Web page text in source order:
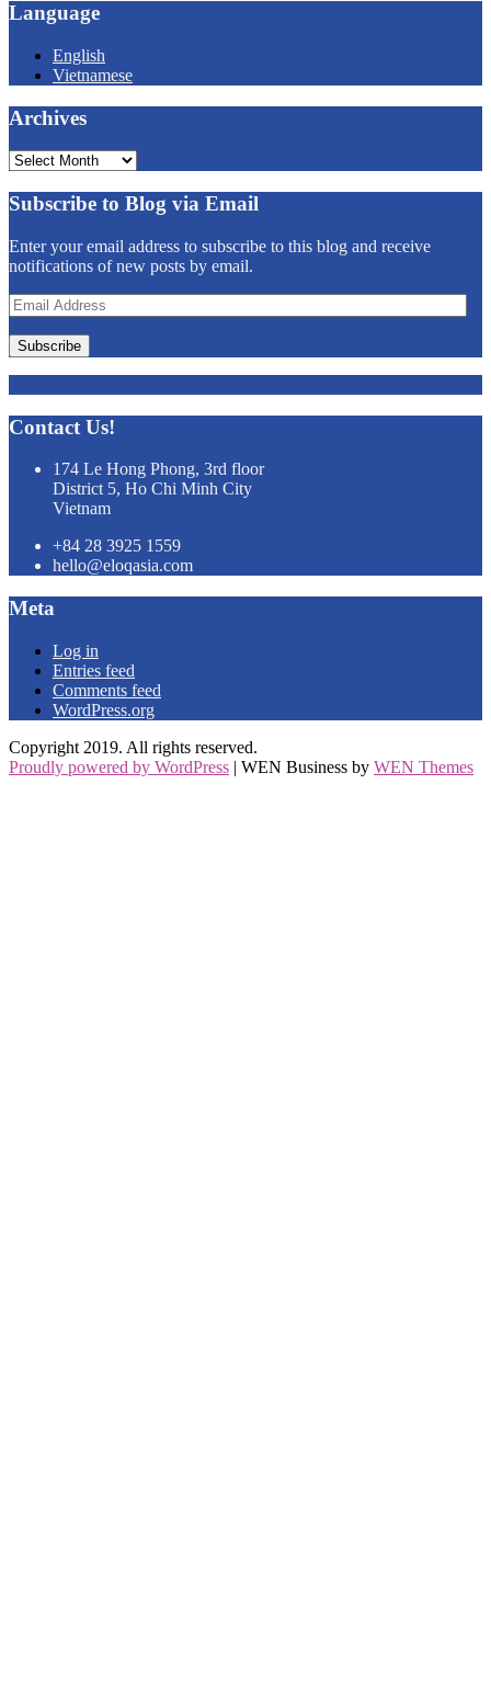
Language
English
Vietnamese
Archives
Archives
Subscribe to Blog via Email
Enter your email address to subscribe to this blog and receive
notifications of new posts by email.
Email
Address
Subscribe
Contact Us!
174 Le Hong Phong, 3rd floor
District 5, Ho Chi Minh City
Vietnam
+84 28 3925 1559
hello@eloqasia.com
Meta
Log in
Entries feed
Comments feed
WordPress.org
Copyright 2019. All rights reserved.
Proudly powered by WordPress | WEN Business by WEN Themes